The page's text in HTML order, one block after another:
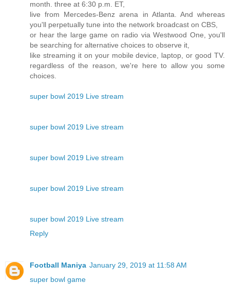
month. three at 6:30 p.m. ET,
live from Mercedes-Benz arena in Atlanta. And whereas
you'll perpetually tune into the network broadcast on CBS,
or hear the large game on radio via Westwood One, you'll
be searching for alternative choices to observe it,
like streaming it on your mobile device, laptop, or good TV.
regardless of the reason, we're here to allow you some
choices.
super bowl 2019 Live stream
super bowl 2019 Live stream
super bowl 2019 Live stream
super bowl 2019 Live stream
super bowl 2019 Live stream
Reply
Football Maniya January 29, 2019 at 11:58 AM
super bowl game